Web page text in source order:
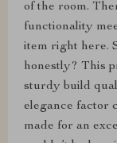
of the room.
functionality
item right here.
honestly? This
sturdy build
elegance factor
made for an